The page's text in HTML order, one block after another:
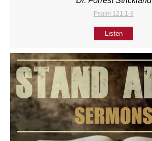
Psalm 121:1-8
Listen